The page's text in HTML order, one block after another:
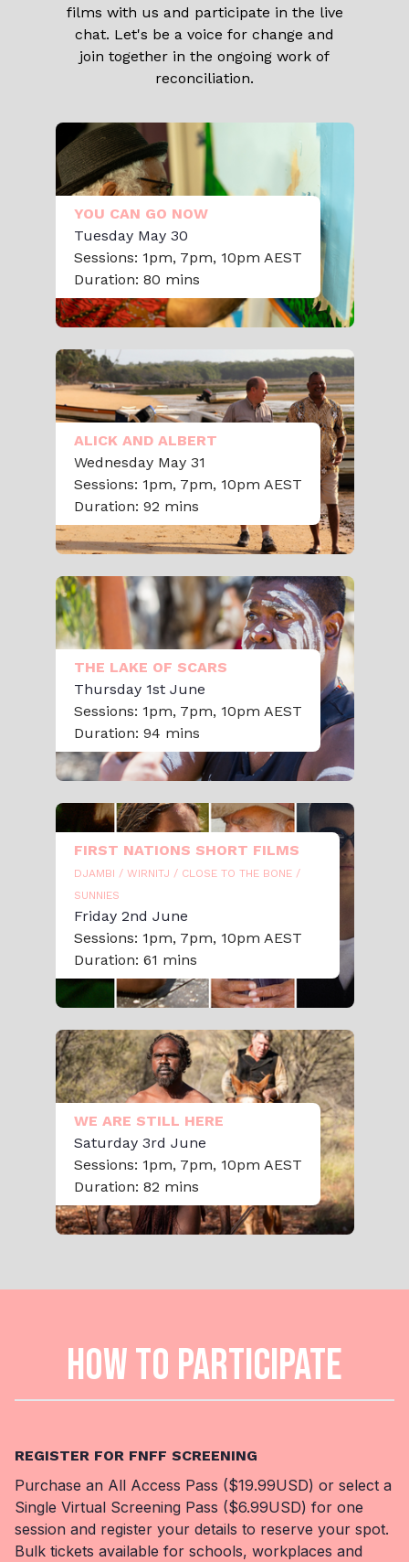
films with us and participate in the live
chat. Let's be a voice for change and
join together in the ongoing work of
reconciliation.
YOU CAN GO NOW
Tuesday May 30
Sessions: 1pm, 7pm, 10pm AEST
Duration: 80 mins
ALICK AND ALBERT
Wednesday May 31
Sessions: 1pm, 7pm, 10pm AEST
Duration: 92 mins
THE LAKE OF SCARS
Thursday 1st June
Sessions: 1pm, 7pm, 10pm AEST
Duration: 94 mins
FIRST NATIONS SHORT FILMS
DJAMBI / WIRNITJ / CLOSE TO THE BONE /
SUNNIES
Friday 2nd June
Sessions: 1pm, 7pm, 10pm AEST
Duration: 61 mins
WE ARE STILL HERE
Saturday 3rd June
Sessions: 1pm, 7pm, 10pm AEST
Duration: 82 mins
HOW TO PARTICIPATE
REGISTER FOR FNFF SCREENING
Purchase an All Access Pass ($19.99USD) or select a
Single Virtual Screening Pass ($6.99USD) for one
session and register your details to reserve your spot.
Bulk tickets available for schools, workplaces and